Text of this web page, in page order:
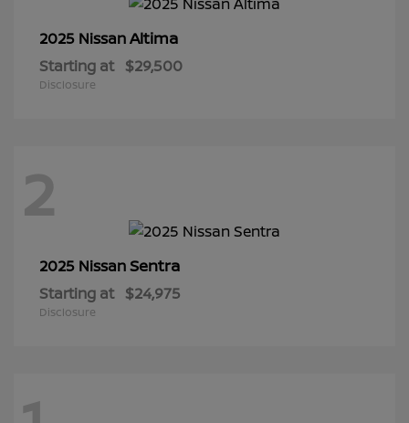
2025 NissanAltima
Starting at $29,500
Disclosure
2
2025 NissanSentra
Starting at $24,975
Disclosure